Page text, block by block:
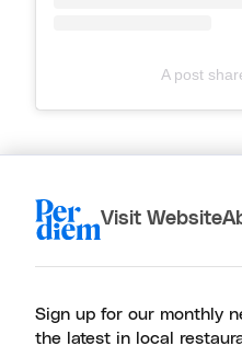
A post
Visit Website
Sign up for our monthly
the latest in local